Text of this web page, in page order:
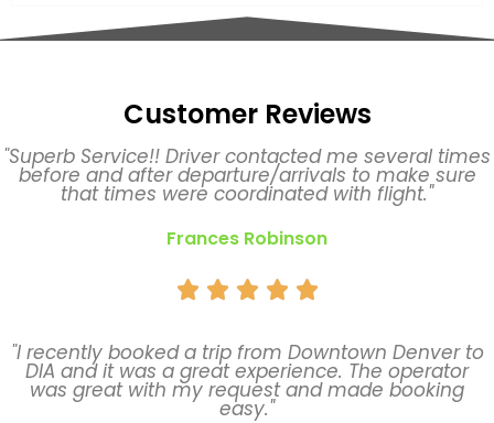
Customer Reviews
"Superb Service!! Driver contacted me several times
before and after departure/arrivals to make sure
that times were coordinated with flight."
Frances Robinson
    
"I recently booked a trip from Downtown Denver to
DIA and it was a great experience. The operator
was great with my request and made booking
easy."